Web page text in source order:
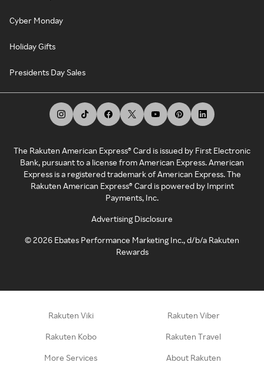
Cyber Monday
Holiday Gifts
Presidents Day Sales
The Rakuten American Express® Card is issued by First Electronic
Bank, pursuant to a license from American Express. American
Express is a registered trademark of American Express. The
Rakuten American Express® Card is powered by Imprint
Payments, Inc.
Advertising Disclosure
©2026 Ebates Performance Marketing Inc., d/b/a Rakuten
Rewards
Rakuten Viki Rakuten Viber
Rakuten Kobo Rakuten Travel
More Services About Rakuten